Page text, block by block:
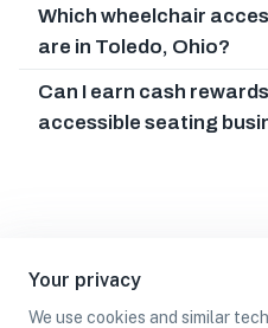
Your privacy
We use cookies and similar
Which wheelchair
are in Toledo, Ohio?
Can I earn cash
accessible seating